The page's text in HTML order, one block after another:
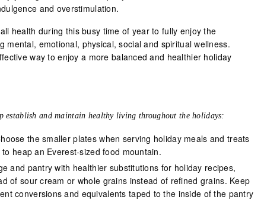
and overstimulation.
health during this busy time of year to fully enjoy the
mental, emotional, physical, social and spiritual wellness.
way to enjoy a more balanced and healthier holiday
establish and maintain healthy living throughout the holidays:
the smaller plates when serving holiday meals and treats
heap an Everest-sized food mountain.
and pantry with healthier substitutions for holiday recipes,
of sour cream or whole grains instead of refined grains. Keep
conversions and equivalents taped to the inside of the pantry